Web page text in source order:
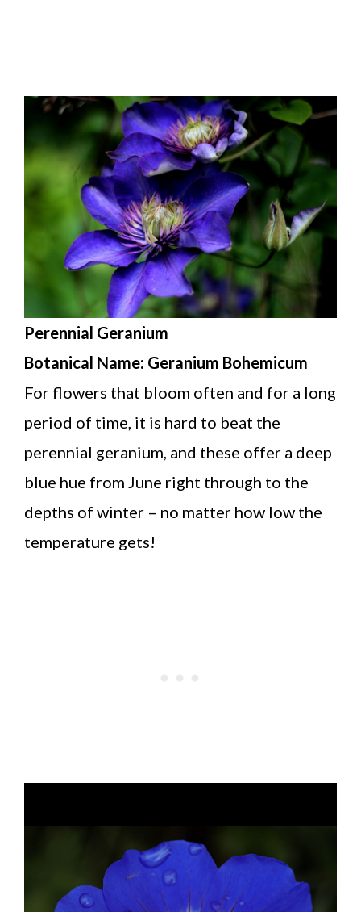
Perennial Geranium
Botanical Name: Geranium Bohemicum
For flowers that bloom often and for a long
period of time, it is hard to beat the
perennial geranium, and these offer a deep
blue hue from June right through to the
depths of winter – no matter how low the
temperature gets!